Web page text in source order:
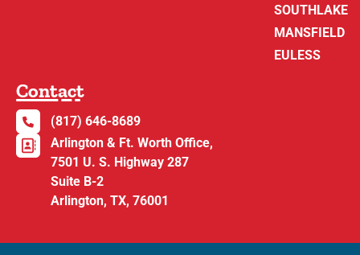
SOUTHLAKE
MANSFIELD
EULESS
Contact
(817) 646-8689
Arlington & Ft. Worth Office,
7501 U. S. Highway 287
Suite B-2
Arlington, TX, 76001